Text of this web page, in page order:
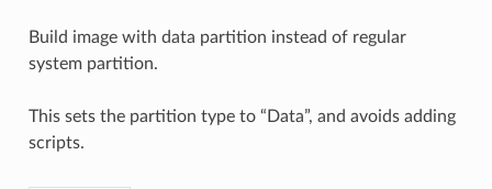
Build image with data partition instead of regular
system partition.
This sets the partition type to “Data”, and avoids adding
scripts.